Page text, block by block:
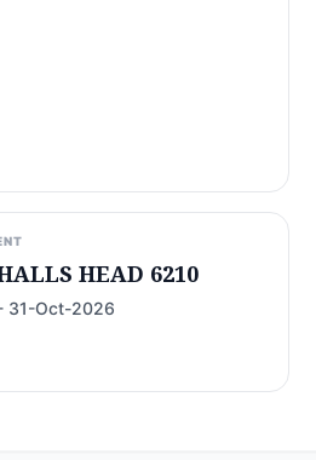
HEAD 6210
31-Oct-2026